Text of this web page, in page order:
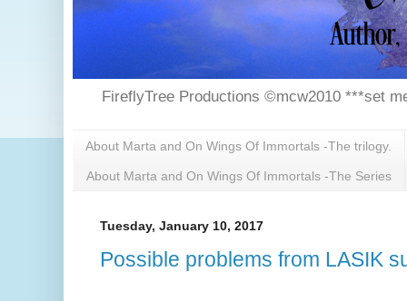
FireflyTree Productions ©mcw2010 ***set
About Marta and On Wings Of Immortals -The trilogy.
About Marta and On Wings Of Immortals -The Series
Tuesday, January 10, 2017
Possible problems from LASIK